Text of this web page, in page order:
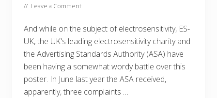
// Leave a Comment
And while on the subject of electrosensitivity, ES-
UK, the UK's leading electrosensitivity charity and
the Advertising Standards Authority (ASA) have
been having a somewhat wordy battle over this
poster. In June last year the ASA received,
apparently, three complaints …